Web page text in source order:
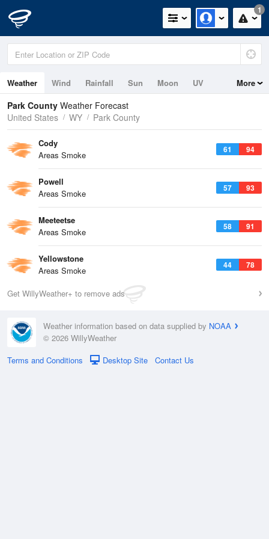
1
Weather Wind Rainfall Sun Moon UV More
Park County Weather Forecast
United States
WY Park County
61 94
Cody
Areas Smoke
57 93
Powell
Areas Smoke
58 91
Meeteetse
Areas Smoke
44 78
Yellowstone
Areas Smoke
Get WillyWeather+ to remove ads
Weather information based on data supplied by NOAA
© 2026 WillyWeather
Terms and Conditions
Desktop Site Contact Us